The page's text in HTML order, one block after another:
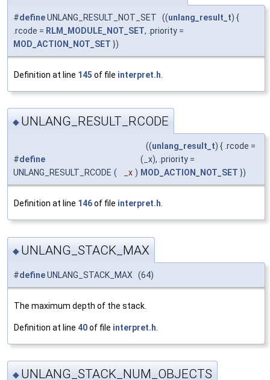
#defineUNLANG_RESULT_NOT_SET ((unlang_result_t) {
.rcode = RLM_MODULE_NOT_SET, .priority =
MOD_ACTION_NOT_SET })
Definition at line 145 of file interpret.h
◆ UNLANG_RESULT_RCODE
#define
UNLANG_RESULT_RCODE ( _x )
((unlang_result_t) { .rcode =
(_x), .priority =
MOD_ACTION_NOT_SET })
Definition at line 146of file interpret.h
◆ UNLANG_STACK_MAX
#defineUNLANG_STACK_MAX (64)
The maximum depth of the stack.
Definition at line 40of file interpret.h
◆ UNLANG_STACK_NUM_OBJECTS